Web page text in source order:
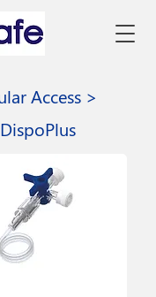
Vascular Access >
DispoPlus